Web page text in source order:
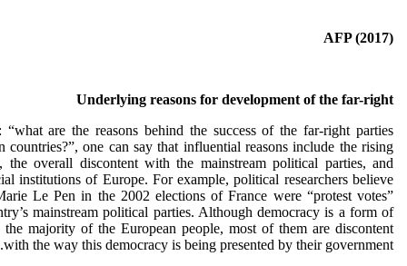
AFP (2017)
Underlying reasons for development of the far-right
are the reasons behind the success of the far-right parties
countries?”, one can say that influential reasons include the rising
overall discontent with the mainstream political parties, and
institutions of Europe. For example, political researchers believe
Le Pen in the 2002 elections of France were “protest votes”
mainstream political parties. Although democracy is a form of
the majority of the European people, most of them are discontent
with the way this democracy is being presented by their government.